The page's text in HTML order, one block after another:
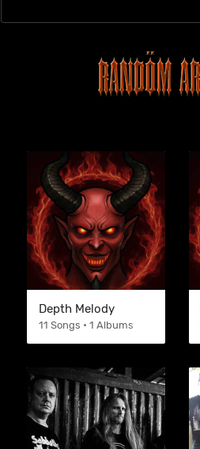
Depth Melody
11 Songs • 1 Albums